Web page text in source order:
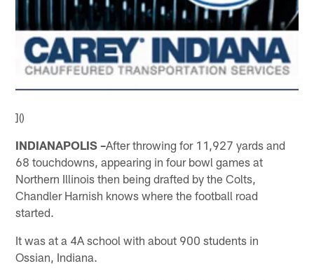
]()
INDIANAPOLIS –After throwing for 11,927 yards and
68 touchdowns, appearing in four bowl games at
Northern Illinois then being drafted by the Colts,
Chandler Harnish knows where the football road
started.
It was at a 4A school with about 900 students in
Ossian, Indiana.